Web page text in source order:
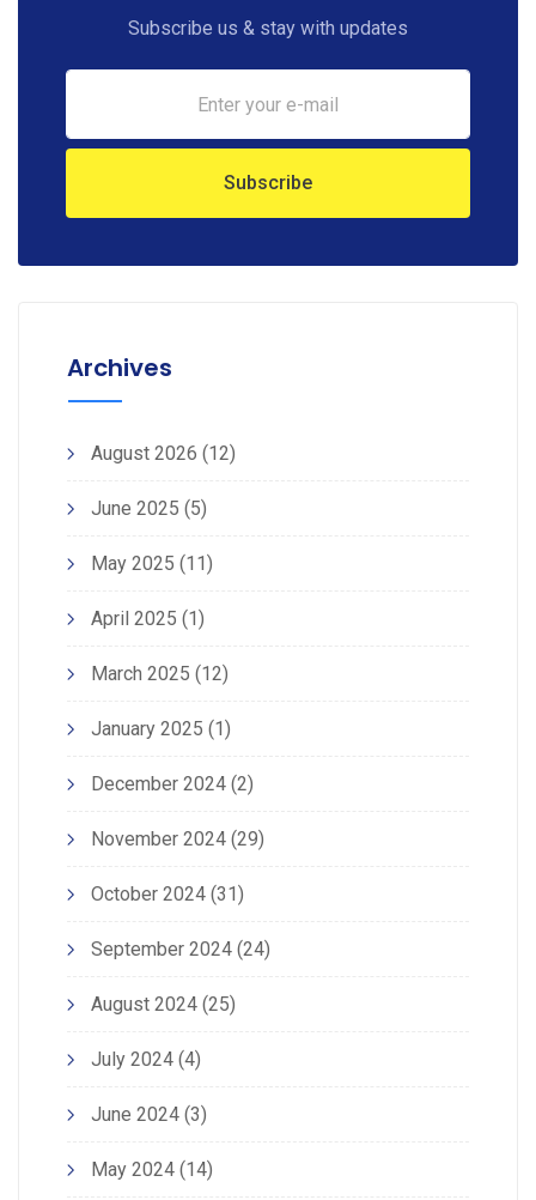
Subscribe us & stay with updates
Archives
August 2026 (12)
June 2025 (5)
May 2025 (11)
April 2025 (1)
March 2025 (12)
January 2025 (1)
December 2024 (2)
November 2024 (29)
October 2024 (31)
September 2024 (24)
August 2024 (25)
July 2024 (4)
June 2024 (3)
May 2024 (14)